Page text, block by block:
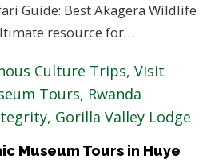
Guide: Best Akagera Wildlife
resource for…
Museum Tours in Huye